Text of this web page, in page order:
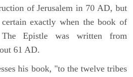
of Jerusalem in 70 AD, but
exactly when the book of
Epistle was written from
61 AD.
his book, "to the twelve tribes